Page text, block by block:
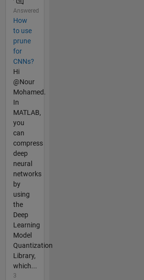
Answered
How
to use
prune
for
CNNs?
Hi
@Nour
Mohamed.
In
MATLAB,
you
can
compress
deep
neural
networks
by
using
the
Deep
Learning
Model
Quantization
Library,
which...
3